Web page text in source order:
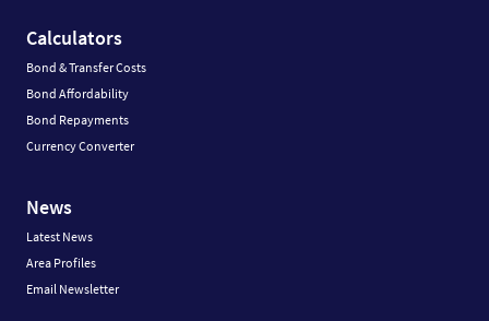
Calculators
Bond & Transfer Costs
Bond Affordability
Bond Repayments
Currency Converter
News
Latest News
Area Profiles
Email Newsletter